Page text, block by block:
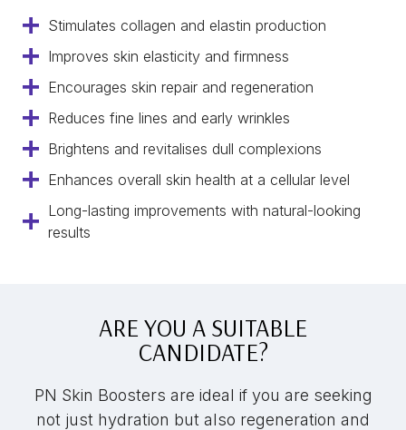
Stimulates collagen and elastin production
Improves skin elasticity and firmness
Encourages skin repair and regeneration
Reduces fine lines and early wrinkles
Brightens and revitalises dull complexions
Enhances overall skin health at a cellular level
Long-lasting improvements with natural-looking
results
ARE YOU A SUITABLE
CANDIDATE?
PN Skin Boosters are ideal if you are seeking
not just hydration but also regeneration and